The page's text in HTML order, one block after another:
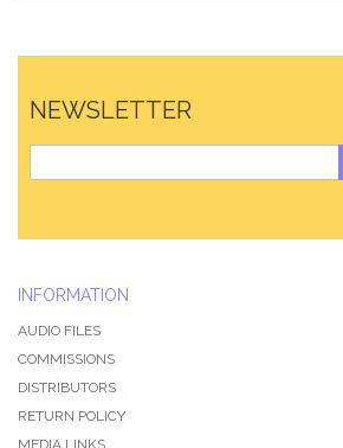
NEWSLETTER
INFORMATION
AUDIO FILES
COMMISSIONS
DISTRIBUTORS
RETURN POLICY
MEDIA LINKS